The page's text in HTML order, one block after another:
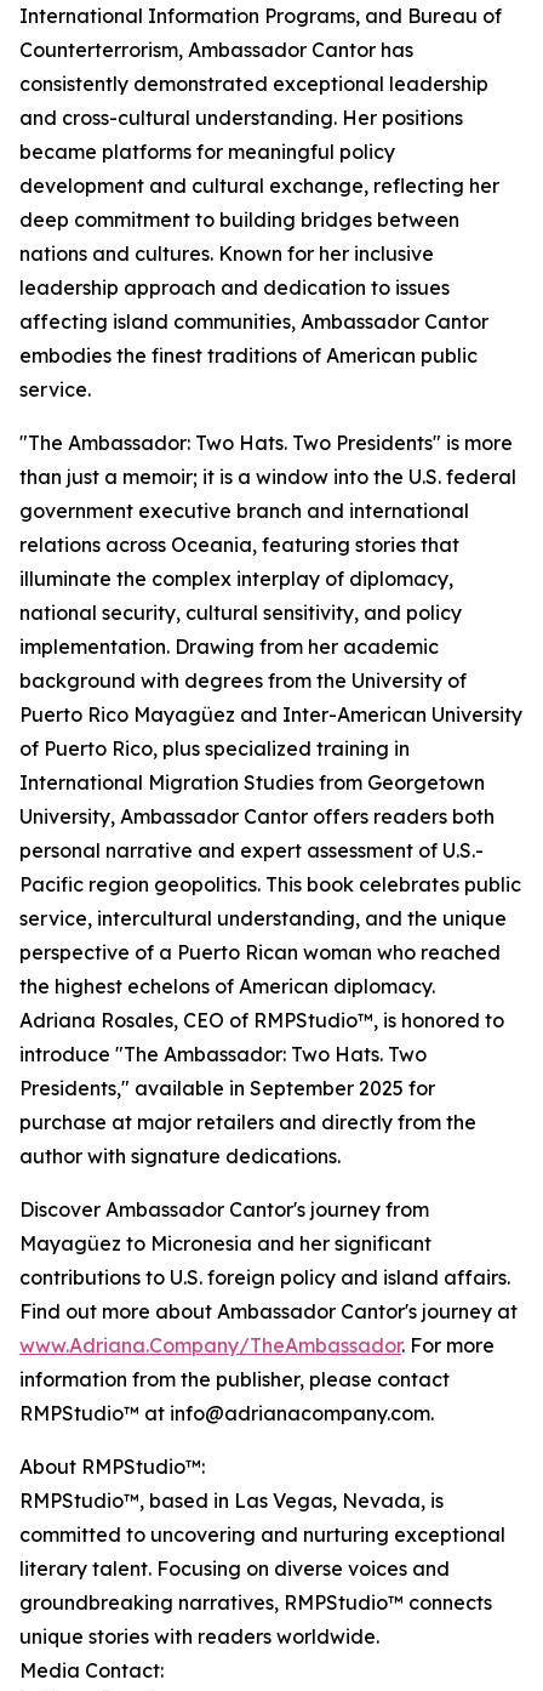
International Information Programs, and Bureau of
Counterterrorism, Ambassador Cantor has
consistently demonstrated exceptional leadership
and cross-cultural understanding. Her positions
became platforms for meaningful policy
development and cultural exchange, reflecting her
deep commitment to building bridges between
nations and cultures. Known for her inclusive
leadership approach and dedication to issues
affecting island communities, Ambassador Cantor
embodies the finest traditions of American public
service.
"The Ambassador: Two Hats. Two Presidents" is more
than just a memoir; it is a window into the U.S. federal
government executive branch and international
relations across Oceania, featuring stories that
illuminate the complex interplay of diplomacy,
national security, cultural sensitivity, and policy
implementation. Drawing from her academic
background with degrees from the University of
Puerto Rico Mayagüez and Inter-American University
of Puerto Rico, plus specialized training in
International Migration Studies from Georgetown
University, Ambassador Cantor offers readers both
personal narrative and expert assessment of U.S.-
Pacific region geopolitics. This book celebrates public
service, intercultural understanding, and the unique
perspective of a Puerto Rican woman who reached
the highest echelons of American diplomacy.
Adriana Rosales, CEO of RMPStudio™, is honored to
introduce "The Ambassador: Two Hats. Two
Presidents," available in September 2025 for
purchase at major retailers and directly from the
author with signature dedications.
Discover Ambassador Cantor's journey from
Mayagüez to Micronesia and her significant
contributions to U.S. foreign policy and island affairs.
Find out more about Ambassador Cantor's journey at
www.Adriana.Company/TheAmbassador. For more
information from the publisher, please contact
RMPStudio™ at info@adrianacompany.com.
About RMPStudio™:
RMPStudio™, based in Las Vegas, Nevada, is
committed to uncovering and nurturing exceptional
literary talent. Focusing on diverse voices and
groundbreaking narratives, RMPStudio™ connects
unique stories with readers worldwide.
Media Contact: